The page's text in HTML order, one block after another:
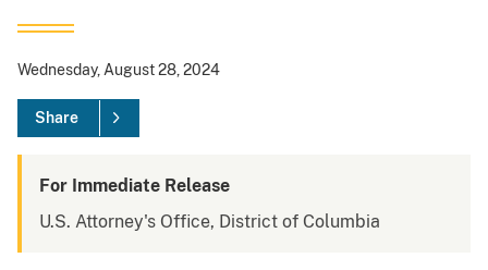
Wednesday, August 28, 2024
Share
For Immediate Release
U.S. Attorney's Office, District of Columbia